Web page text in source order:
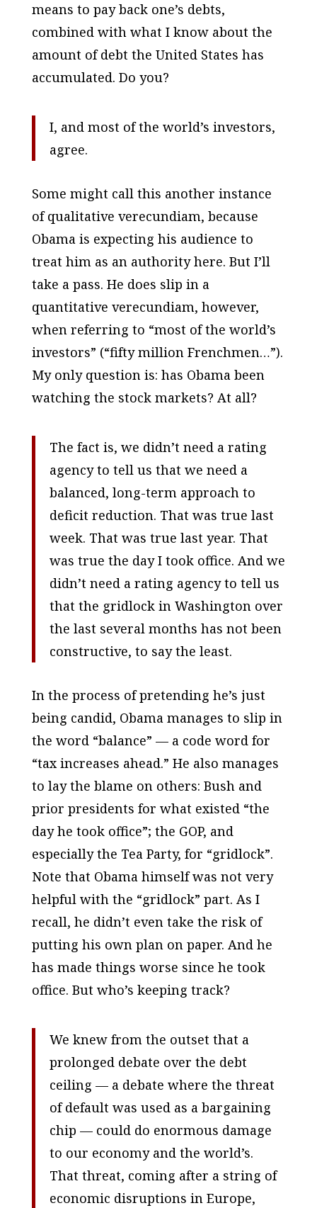
means to pay back one’s debts,
combined with what I know about the
amount of debt the United States has
accumulated. Do you?
I, and most of the world’s investors,
agree.
Some might call this another instance
of qualitative verecundiam, because
Obama is expecting his audience to
treat him as an authority here. But I’ll
take a pass. He does slip in a
quantitative verecundiam, however,
when referring to “most of the world’s
investors” (“fifty million Frenchmen…”).
My only question is: has Obama been
watching the stock markets? At all?
The fact is, we didn’t need a rating
agency to tell us that we need a
balanced, long-term approach to
deficit reduction. That was true last
week. That was true last year. That
was true the day I took office. And we
didn’t need a rating agency to tell us
that the gridlock in Washington over
the last several months has not been
constructive, to say the least.
In the process of pretending he’s just
being candid, Obama manages to slip in
the word “balance” — a code word for
“tax increases ahead.” He also manages
to lay the blame on others: Bush and
prior presidents for what existed “the
day he took office”; the GOP, and
especially the Tea Party, for “gridlock”.
Note that Obama himself was not very
helpful with the “gridlock” part. As I
recall, he didn’t even take the risk of
putting his own plan on paper. And he
has made things worse since he took
office. But who’s keeping track?
We knew from the outset that a
prolonged debate over the debt
ceiling — a debate where the threat
of default was used as a bargaining
chip — could do enormous damage
to our economy and the world’s.
That threat, coming after a string of
economic disruptions in Europe,